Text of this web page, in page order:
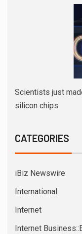
Scientists just
silicon chips
CATEGORIES
iBiz Newswire
International
Internet
Internet